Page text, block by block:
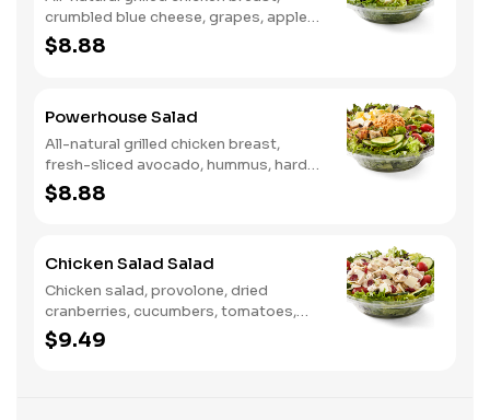
crumbled blue cheese, grapes, apples,
dried cranberries, candied walnuts,
served on a bed of field greens, with
$8.88
Powerhouse Salad
All-natural grilled chicken breast,
fresh-sliced avocado, hummus, hard-
boiled egg, cucumber, tomatoes,
served on a bed of field greens, with
$8.88
Chicken Salad Salad
Chicken salad, provolone, dried
cranberries, cucumbers, tomatoes,
field greens, balsamic vinaigrette
$9.49